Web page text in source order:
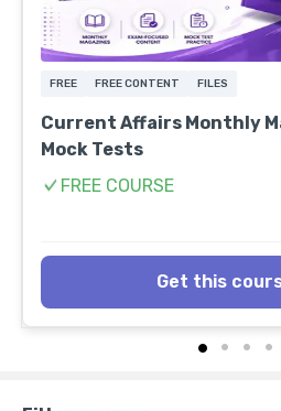
FREE FREE CONTENT FILES
Current Affairs Monthly
Mock Tests
FREE COURSE
Get this